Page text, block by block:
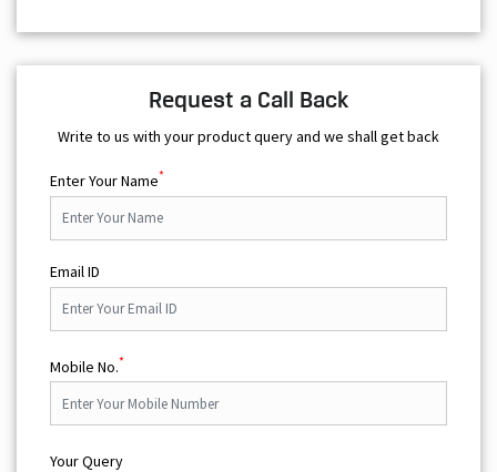
Request a Call Back
Write to us with your product query and we shall get back
Enter Your Name*
Email ID
Mobile No.*
Your Query